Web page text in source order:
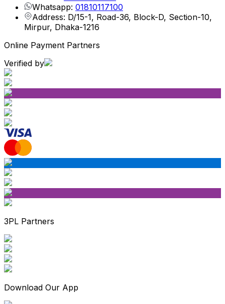
Whatsapp: 01810117100
Address: D/15-1, Road-36, Block-D, Section-10,
Mirpur, Dhaka-1216
Online Payment Partners
Verified by
3PL Partners
Download Our App